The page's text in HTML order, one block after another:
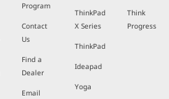
Program
Contact
Us
Find a
Dealer
Email
ThinkPad
X Series
ThinkPad
Ideapad
Yoga
Think
Progress